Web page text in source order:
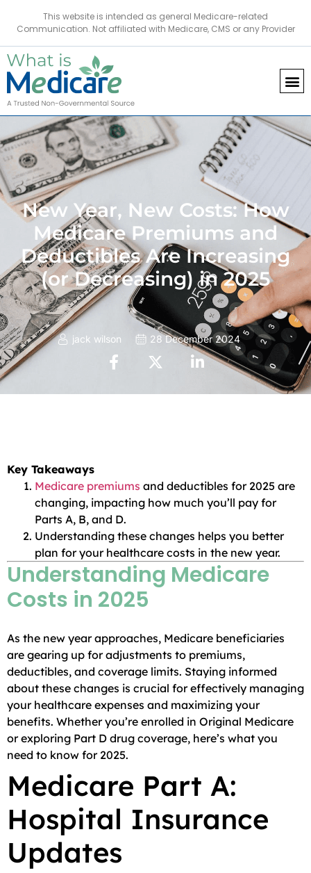
This website is intended as general Medicare-related
Communication. Not affiliated with Medicare, CMS or any Provider
New Year, New Costs: How
Medicare Premiums and
Deductibles Are Increasing
(or Decreasing) in 2025
jack wilson 28 December 2024
Key Takeaways
Medicare premiums and deductibles for 2025 are
changing, impacting how much you’ll pay for
Parts A, B, and D.
Understanding these changes helps you better
plan for your healthcare costs in the new year.
Understanding Medicare
Costs in 2025
As the new year approaches, Medicare beneficiaries
are gearing up for adjustments to premiums,
deductibles, and coverage limits. Staying informed
about these changes is crucial for effectively managing
your healthcare expenses and maximizing your
benefits. Whether you’re enrolled in Original Medicare
or exploring Part D drug coverage, here’s what you
need to know for 2025.
Medicare Part A:
Hospital Insurance
Updates